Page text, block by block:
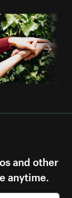
and other
anytime.